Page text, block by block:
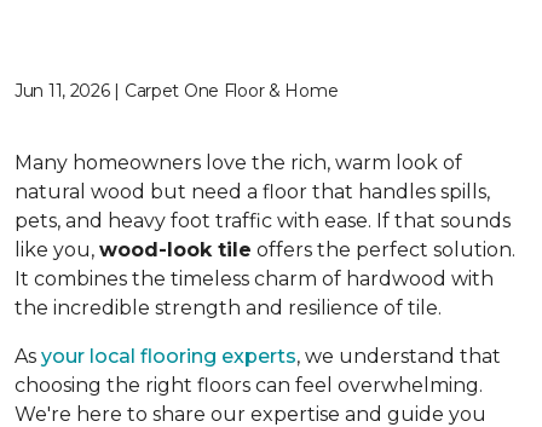
Jun 11, 2026 | Carpet One Floor & Home
Many homeowners love the rich, warm look of
natural wood but need a floor that handles spills,
pets, and heavy foot traffic with ease. If that sounds
like you, wood-look tile offers the perfect solution.
It combines the timeless charm of hardwood with
the incredible strength and resilience of tile.
As your local flooring experts, we understand that
choosing the right floors can feel overwhelming.
We're here to share our expertise and guide you